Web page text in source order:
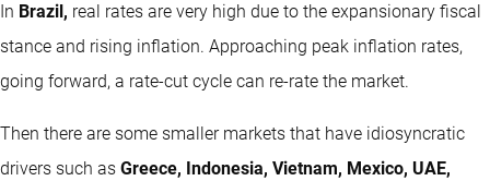
In Brazil, real rates are very high due to the expansionary fiscal
stance and rising inflation. Approaching peak inflation rates,
going forward, a rate-cut cycle can re-rate the market.
Then there are some smaller markets that have idiosyncratic
drivers such as Greece, Indonesia, Vietnam, Mexico, UAE,